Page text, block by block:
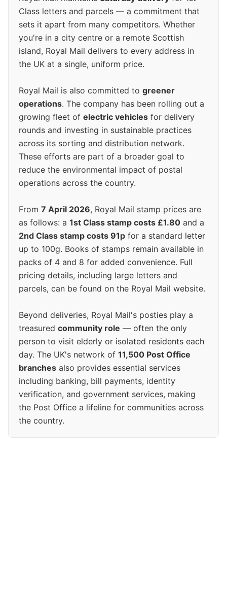
Class letters and parcels — a commitment that
sets it apart from many competitors. Whether
you're in a city centre or a remote Scottish
island, Royal Mail delivers to every address in
the UK at a single, uniform price.
Royal Mail is also committed to greener
operations. The company has been rolling out a
growing fleet of electric vehicles for delivery
rounds and investing in sustainable practices
across its sorting and distribution network.
These efforts are part of a broader goal to
reduce the environmental impact of postal
operations across the country.
From 7 April 2026, Royal Mail stamp prices are
as follows: a 1st Class stamp costs £1.80 and a
2nd Class stamp costs 91p for a standard letter
up to 100g. Books of stamps remain available in
packs of 4 and 8 for added convenience. Full
pricing details, including large letters and
parcels, can be found on the Royal Mail website.
Beyond deliveries, Royal Mail's posties play a
treasured community role — often the only
person to visit elderly or isolated residents each
day. The UK's network of 11,500 Post Office
branches also provides essential services
including banking, bill payments, identity
verification, and government services, making
the Post Office a lifeline for communities across
the country.